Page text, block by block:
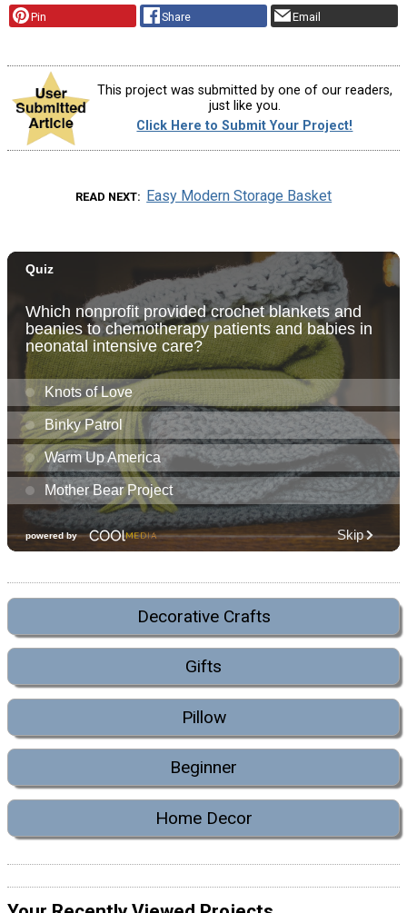
Pin Share Email
This project was submitted by one of our readers,
just like you.
Click Here to Submit Your Project!
READ NEXT Easy Modern Storage Basket
Decorative Crafts
Gifts
Pillow
Beginner
Home Decor